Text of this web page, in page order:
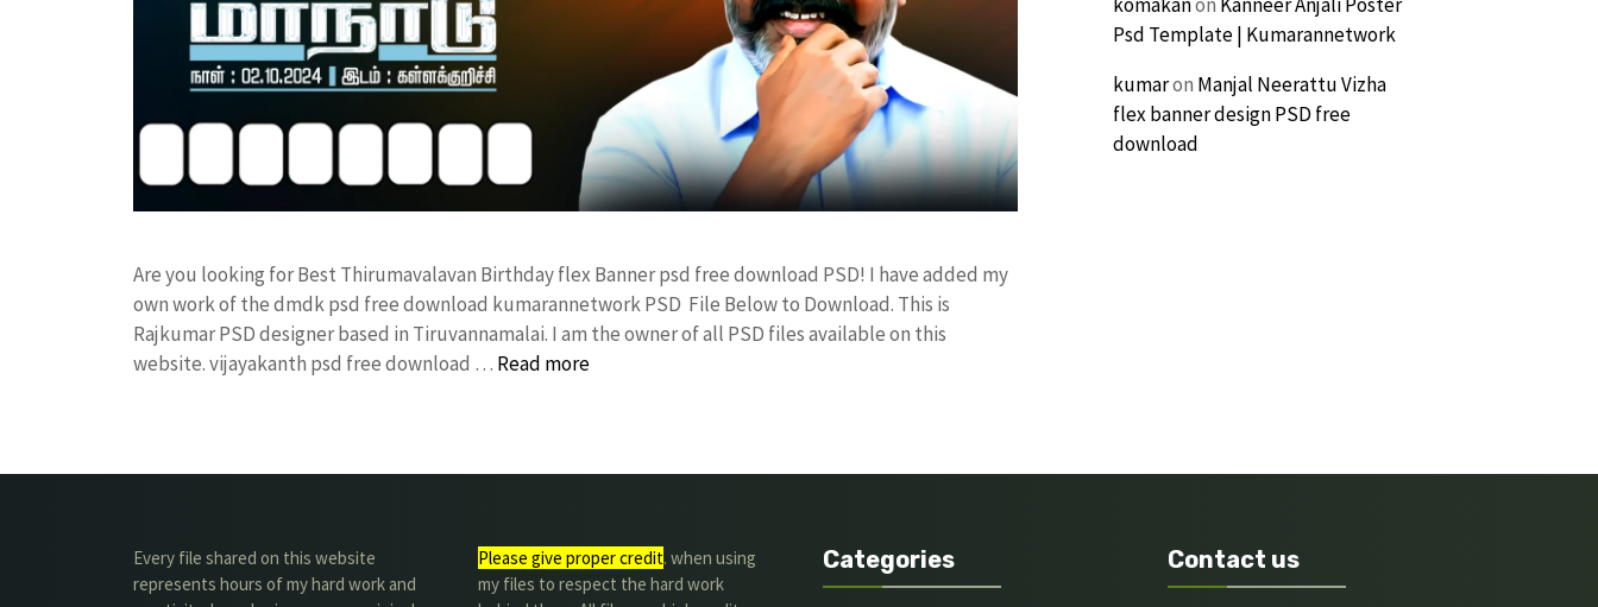
Are you looking for Best Thirumavalavan Birthday flex Banner psd free download PSD! I have added my
own work of the dmdk psd free download kumarannetwork PSD File Below to Download. This is
Rajkumar PSD designer based in Tiruvannamalai. I am the owner of all PSD files available on this
website. vijayakanth psd free download … Read more
Psd Template | Kumarannetwork
kumaron Manjal Neerattu Vizha
flex banner design PSD free
download
Every file shared on this website
represents hours of my hard work and
Please give proper credit. when using
my files to respect the hard work
Categories Contact us